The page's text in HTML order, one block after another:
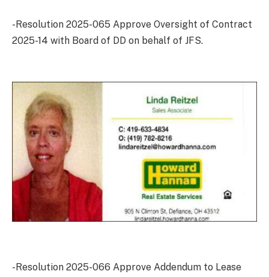
-Resolution 2025-065 Approve Oversight of Contract
2025-14 with Board of DD on behalf of JFS.
-Resolution 2025-066 Approve Addendum to Lease